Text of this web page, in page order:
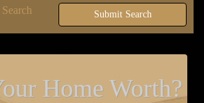
Submit Search
Home Worth?